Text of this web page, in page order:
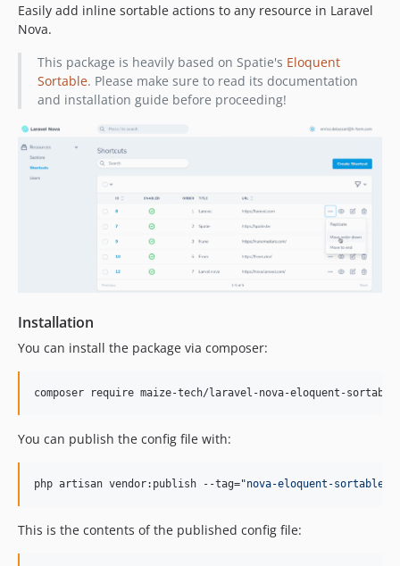
Easily add inline sortable actions to any resource in Laravel
Nova.
This package is heavily based on Spatie's Eloquent
Sortable. Please make sure to read its documentation
and installation guide before proceeding!
Installation
You can install the package via composer:
composer require maize-tech/laravel-nova-eloquent-sortable
You can publish the config file with:
php artisan vendor:publish --tag="nova-eloquent-sortable-
This is the contents of the published config file: